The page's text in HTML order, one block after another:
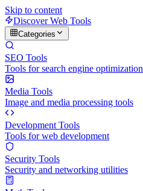
Skip to content
Discover Web Tools
Categories
SEO Tools
Tools for search engine optimization
Media Tools
Image and media processing tools
Development Tools
Tools for web development
Security Tools
Security and networking utilities